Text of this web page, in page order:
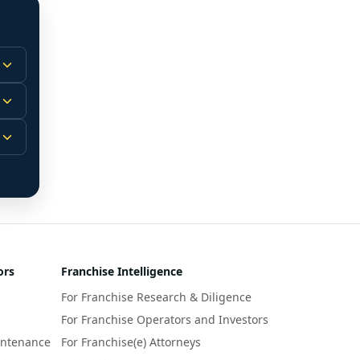
Franchise Intelligence
For Franchise Research & Diligence
For Franchise Operators and Investors
For Franchise(e) Attorneys